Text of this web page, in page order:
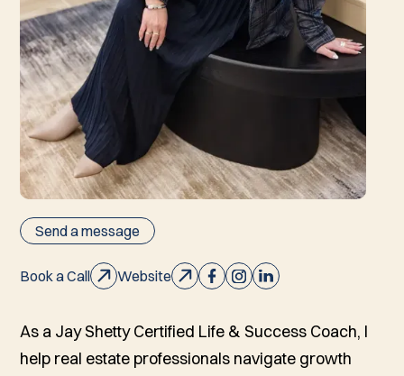
Send a message
Book a Call Website
As a Jay Shetty Certified Life & Success Coach, I
help real estate professionals navigate growth